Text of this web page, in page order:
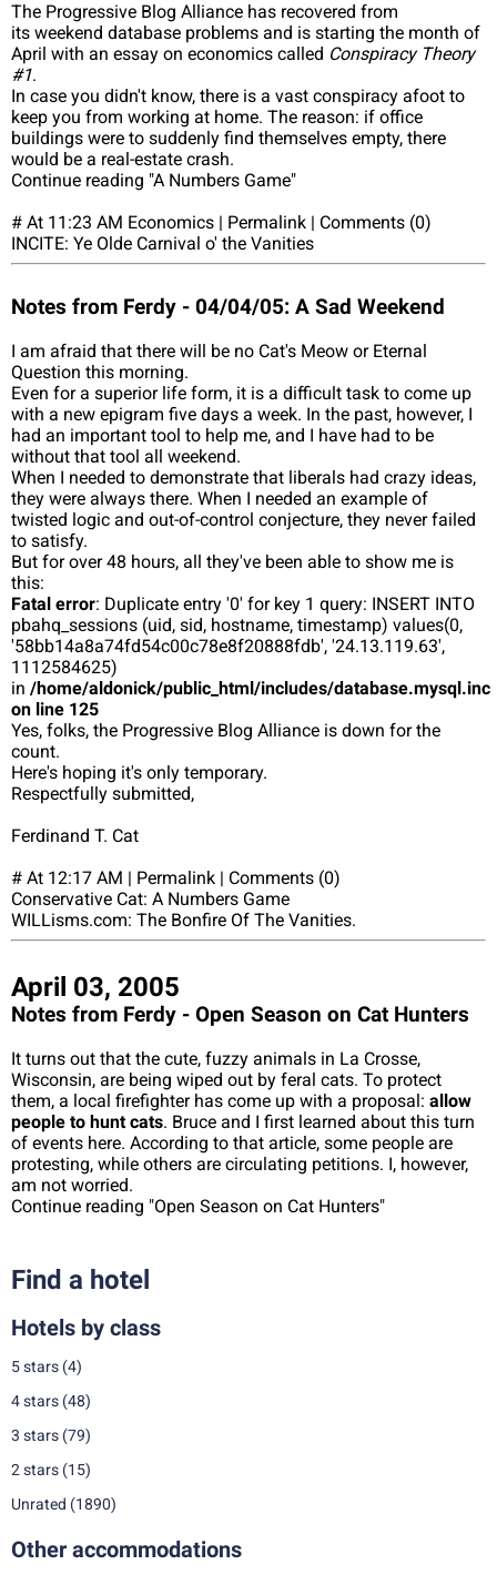
The Progressive Blog Alliance has recovered from
its weekend database problems and is starting the month of
April with an essay on economics called Conspiracy Theory
#1.
In case you didn't know, there is a vast conspiracy afoot to
keep you from working at home. The reason: if office
buildings were to suddenly find themselves empty, there
would be a real-estate crash.
Continue reading "A Numbers Game"
# At 11:23 AM Economics | Permalink | Comments (0)
INCITE: Ye Olde Carnival o' the Vanities
Notes from Ferdy - 04/04/05: A Sad Weekend
I am afraid that there will be no Cat's Meow or Eternal
Question this morning.
Even for a superior life form, it is a difficult task to come up
with a new epigram five days a week. In the past, however, I
had an important tool to help me, and I have had to be
without that tool all weekend.
When I needed to demonstrate that liberals had crazy ideas,
they were always there. When I needed an example of
twisted logic and out-of-control conjecture, they never failed
to satisfy.
But for over 48 hours, all they've been able to show me is
this:
Fatal error: Duplicate entry '0' for key 1 query: INSERT INTO
pbahq_sessions (uid, sid, hostname, timestamp) values(0,
'58bb14a8a74fd54c00c78e8f20888fdb', '24.13.119.63',
1112584625)
in /home/aldonick/public_html/includes/database.mysql.inc
on line 125
Yes, folks, the Progressive Blog Alliance is down for the
count.
Here's hoping it's only temporary.
Respectfully submitted,
Ferdinand T. Cat
# At 12:17 AM | Permalink | Comments (0)
Conservative Cat: A Numbers Game
WILLisms.com: The Bonfire Of The Vanities.
April 03, 2005
Notes from Ferdy - Open Season on Cat Hunters
It turns out that the cute, fuzzy animals in La Crosse,
Wisconsin, are being wiped out by feral cats. To protect
them, a local firefighter has come up with a proposal: allow
people to hunt cats. Bruce and I first learned about this turn
of events here. According to that article, some people are
protesting, while others are circulating petitions. I, however,
am not worried.
Continue reading "Open Season on Cat Hunters"
Find a hotel
Hotels by class
5 stars (4)
4 stars (48)
3 stars (79)
2 stars (15)
Unrated (1890)
Other accommodations